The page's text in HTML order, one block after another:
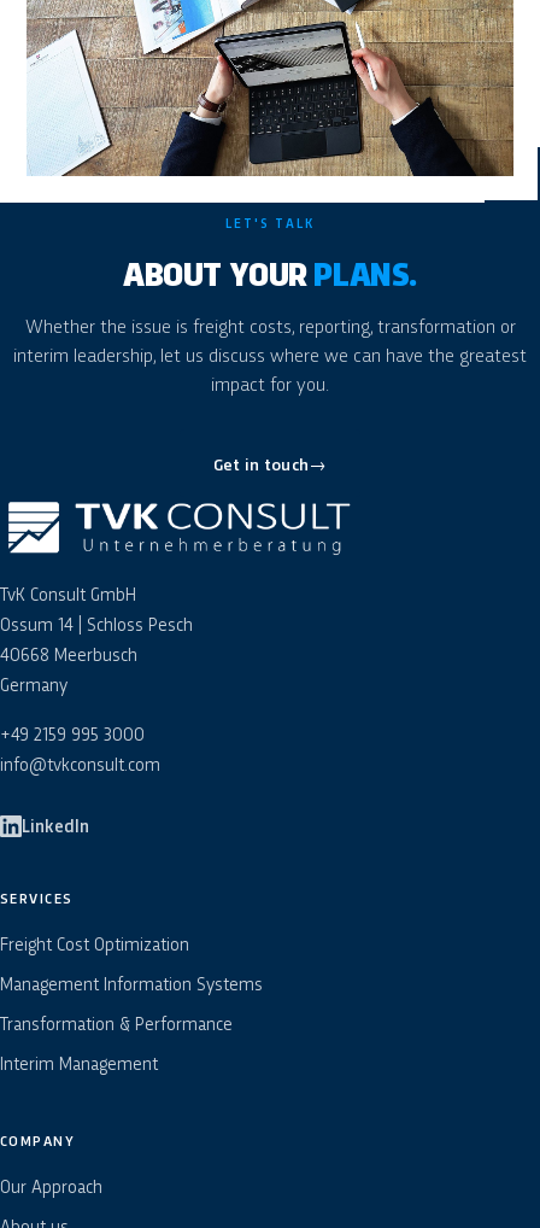
LET'S TALK
ABOUT YOURPLANS.
Whether the issue is freight costs, reporting, transformation or
interim leadership, let us discuss where we can have the greatest
impact for you.
Get in touch→
TvK Consult GmbH
Ossum 14 | Schloss Pesch
40668 Meerbusch
Germany
+49 2159 995 3000
info@tvkconsult.com
LinkedIn
SERVICES
Freight Cost Optimization
Management Information Systems
Transformation & Performance
Interim Management
COMPANY
Our Approach